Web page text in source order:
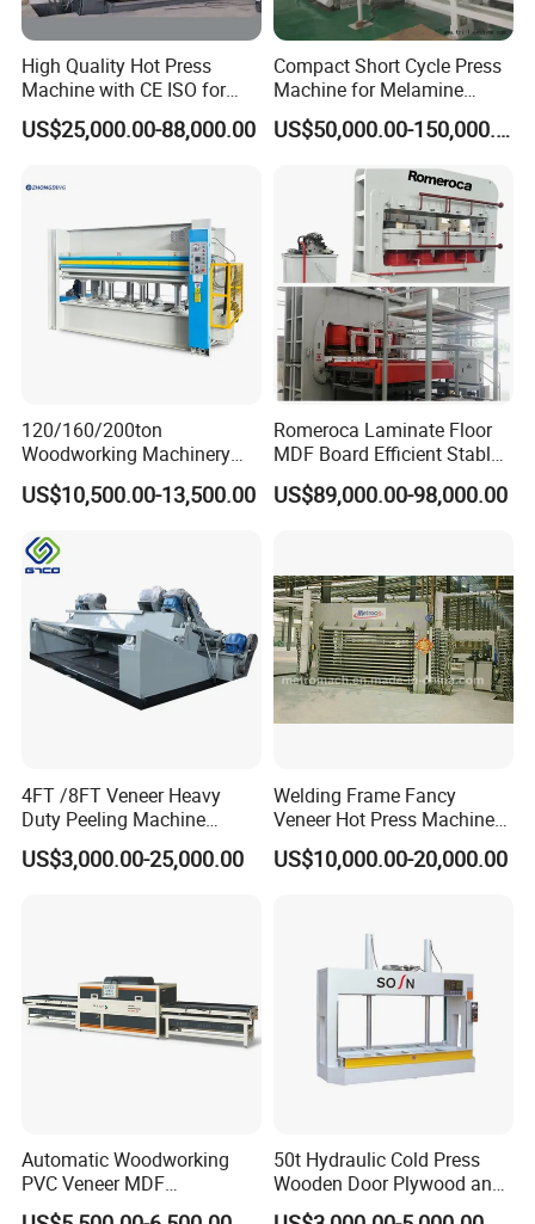
High Quality Hot Press
Machine with CE ISO for
Plywood Manufacturing
Factory
US$25,000.00-88,000.00
Compact Short Cycle Press
Machine for Melamine
Lamination Solutions
US$50,000.00-150,000.00
120/160/200ton
Woodworking Machinery
Hot Press Machine for
Plywood Wooden Door
US$10,500.00-13,500.00
Romeroca Laminate Floor
MDF Board Efficient Stable
Running Hot Press Machine
for Laminate Flooring in
Press Machine
US$89,000.00-98,000.00
4FT /8FT Veneer Heavy
Duty Peeling Machine
/Peeler Equipments/Peeling
Lathe Plywood Making
US$3,000.00-25,000.00
Welding Frame Fancy
Veneer Hot Press Machine
for Plywood Making
US$10,000.00-20,000.00
Automatic Woodworking
PVC Veneer MDF
Laminating Cabinet Door
50t Hydraulic Cold Press
Wooden Door Plywood and
Door Making Cold Press